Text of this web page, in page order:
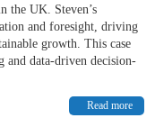
the UK. Steven’s
and foresight, driving
growth. This case
and data-driven decision-
Read more